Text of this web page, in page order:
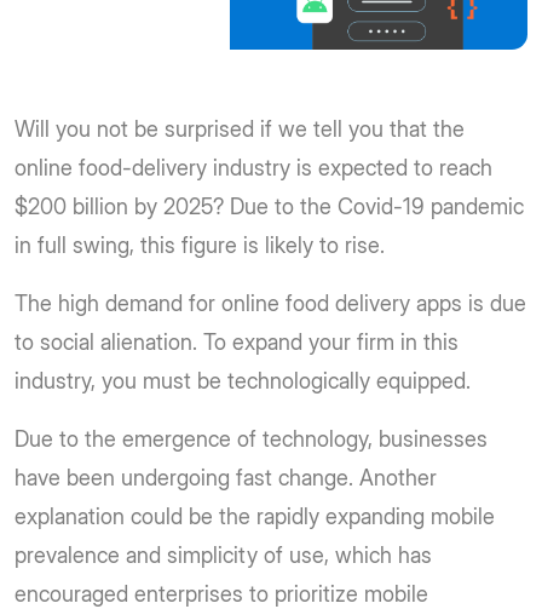
Will you not be surprised if we tell you that the
online food-delivery industry is expected to reach
$200 billion by 2025? Due to the Covid-19 pandemic
in full swing, this figure is likely to rise.
The high demand for online food delivery apps is due
to social alienation. To expand your firm in this
industry, you must be technologically equipped.
Due to the emergence of technology, businesses
have been undergoing fast change. Another
explanation could be the rapidly expanding mobile
prevalence and simplicity of use, which has
encouraged enterprises to prioritize mobile